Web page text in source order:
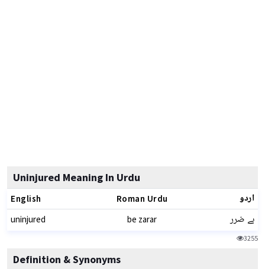
Uninjured Meaning In Urdu
English Roman Urdu اردو
uninjured be zarar بے ضرر
3255
Definition & Synonyms